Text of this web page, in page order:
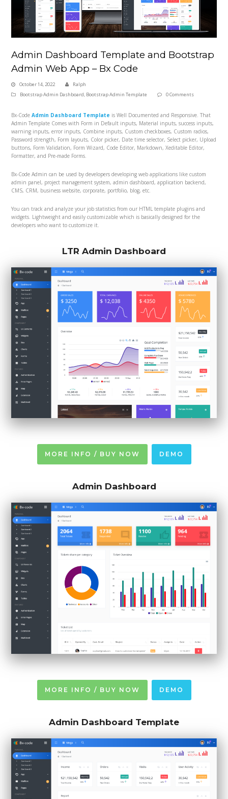
Admin Dashboard Template and Bootstrap
Admin Web App – Bx Code
October 14, 2022
Ralph
Bootstrap Admin Dashboard, Bootstrap Admin Template 0 Comments
Bx-Code Admin Dashboard Template is Well Documented and Responsive. That
Admin Template Comes with Form in Default inputs, Material inputs, success inputs,
warning inputs, error inputs, Combine inputs, Custom checkboxes, Custom radios,
Password strength, Form layouts, Color picker, Date time selector, Select picker, Upload
buttons, Form Validation, Form Wizard, Code Editor, Markdown, Xeditable Editor,
Formatter, and Pre-made Forms.
Bx-Code Admin can be used by developers developing web applications like custom
admin panel, project management system, admin dashboard, application backend,
CMS, CRM, business website, corporate, portfolio, blog, etc.
You can track and analyze your job statistics from our HTML template plugins and
widgets. Lightweight and easily customizable which is basically designed for the
developers who want to customize it.
LTR Admin Dashboard
MORE INFO / BUY NOW DEMO
Admin Dashboard
MORE INFO / BUY NOW DEMO
Admin Dashboard Template